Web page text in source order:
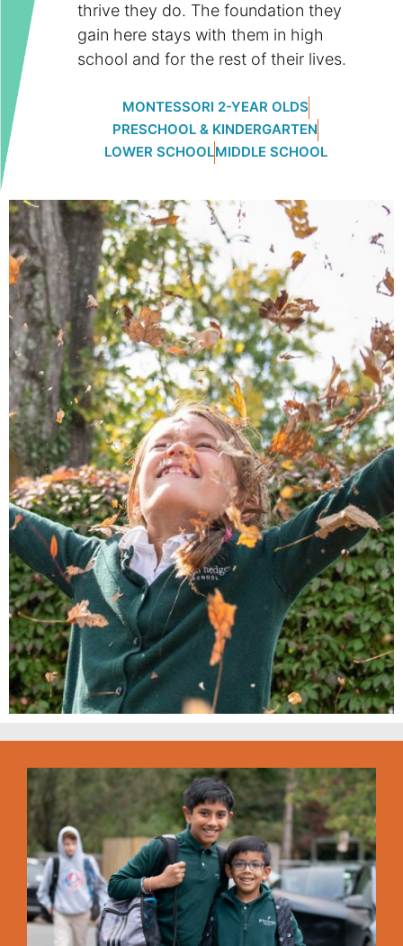
thrive they do. The foundation they
gain here stays with them in high
school and for the rest of their lives.
MONTESSORI 2-YEAR OLDS
PRESCHOOL & KINDERGARTEN
LOWER SCHOOLMIDDLE SCHOOL